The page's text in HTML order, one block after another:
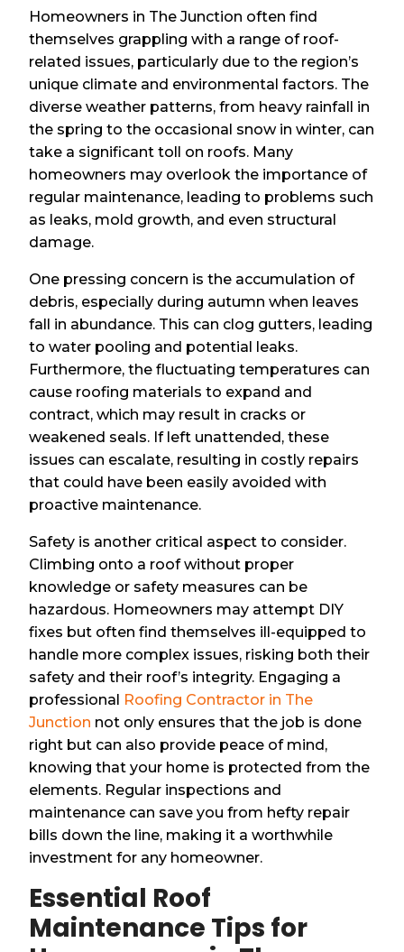
Homeowners in The Junction often find
themselves grappling with a range of roof-
related issues, particularly due to the region’s
unique climate and environmental factors. The
diverse weather patterns, from heavy rainfall in
the spring to the occasional snow in winter, can
take a significant toll on roofs. Many
homeowners may overlook the importance of
regular maintenance, leading to problems such
as leaks, mold growth, and even structural
damage.
One pressing concern is the accumulation of
debris, especially during autumn when leaves
fall in abundance. This can clog gutters, leading
to water pooling and potential leaks.
Furthermore, the fluctuating temperatures can
cause roofing materials to expand and
contract, which may result in cracks or
weakened seals. If left unattended, these
issues can escalate, resulting in costly repairs
that could have been easily avoided with
proactive maintenance.
Safety is another critical aspect to consider.
Climbing onto a roof without proper
knowledge or safety measures can be
hazardous. Homeowners may attempt DIY
fixes but often find themselves ill-equipped to
handle more complex issues, risking both their
safety and their roof’s integrity. Engaging a
professional Roofing Contractor in The
Junction not only ensures that the job is done
right but can also provide peace of mind,
knowing that your home is protected from the
elements. Regular inspections and
maintenance can save you from hefty repair
bills down the line, making it a worthwhile
investment for any homeowner.
Essential Roof
Maintenance Tips for